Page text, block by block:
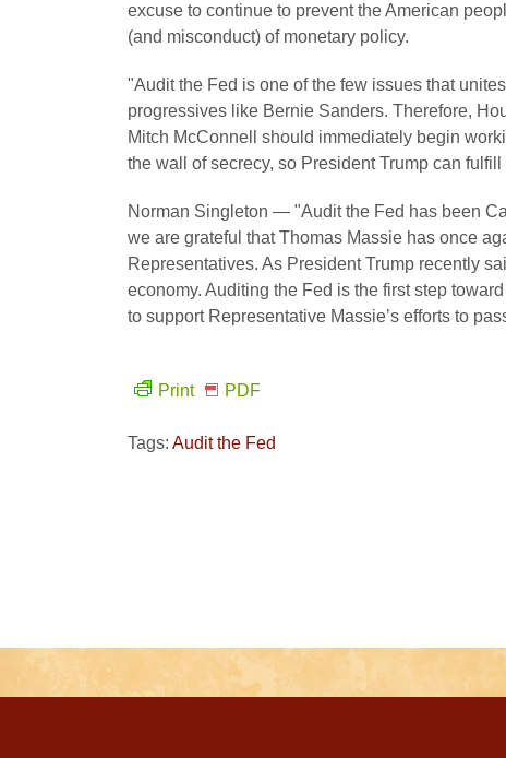
excuse to continue to prevent the American
(and misconduct) of monetary policy.
"Audit the Fed is one of the few issues that
progressives like Bernie Sanders. Therefore,
Mitch McConnell should immediately begin
the wall of secrecy, so President Trump can
Norman Singleton — "Audit the Fed has been
we are grateful that Thomas Massie has once
Representatives. As President Trump recently
economy. Auditing the Fed is the first step
to support Representative Massie’s efforts to
Print PDF
Tags: Audit the Fed